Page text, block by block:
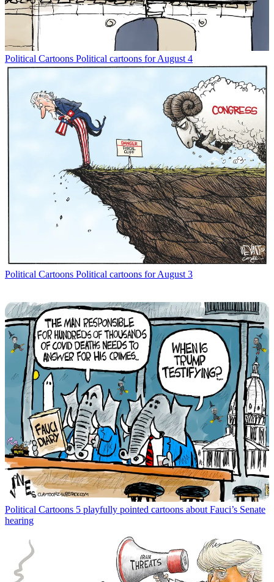
Political Cartoons Political cartoons for August 4
Political Cartoons Political cartoons for August 3
Political Cartoons 5 playfully pointed cartoons about Fauci’s Senate
hearing